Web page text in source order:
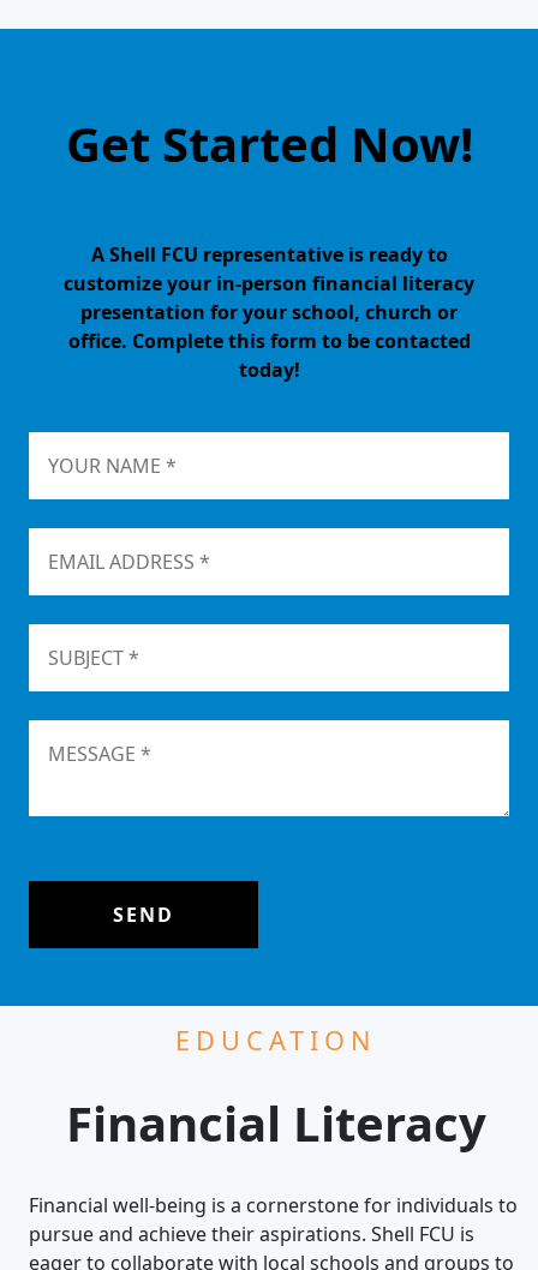
Get Started Now!
A Shell FCU representative is ready to
customize your in-person financial literacy
presentation for your school, church or
office. Complete this form to be contacted
today!
SEND
EDUCATION
Financial Literacy
Financial well-being is a cornerstone for individuals to
pursue and achieve their aspirations. Shell FCU is
eager to collaborate with local schools and groups to